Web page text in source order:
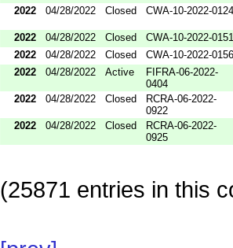
2022
04/28/2022 Closed CWA-10-2022-0124
2022 04/28/2022 Closed
CWA-10-2022-0151
2022
04/28/2022 Closed
CWA-10-2022-0156
2022
04/28/2022 Active
FIFRA-06-2022-
0404
2022
04/28/2022 Closed
RCRA-06-2022-
0922
2022
04/28/2022 Closed
RCRA-06-2022-
0925
(25871 entries in this